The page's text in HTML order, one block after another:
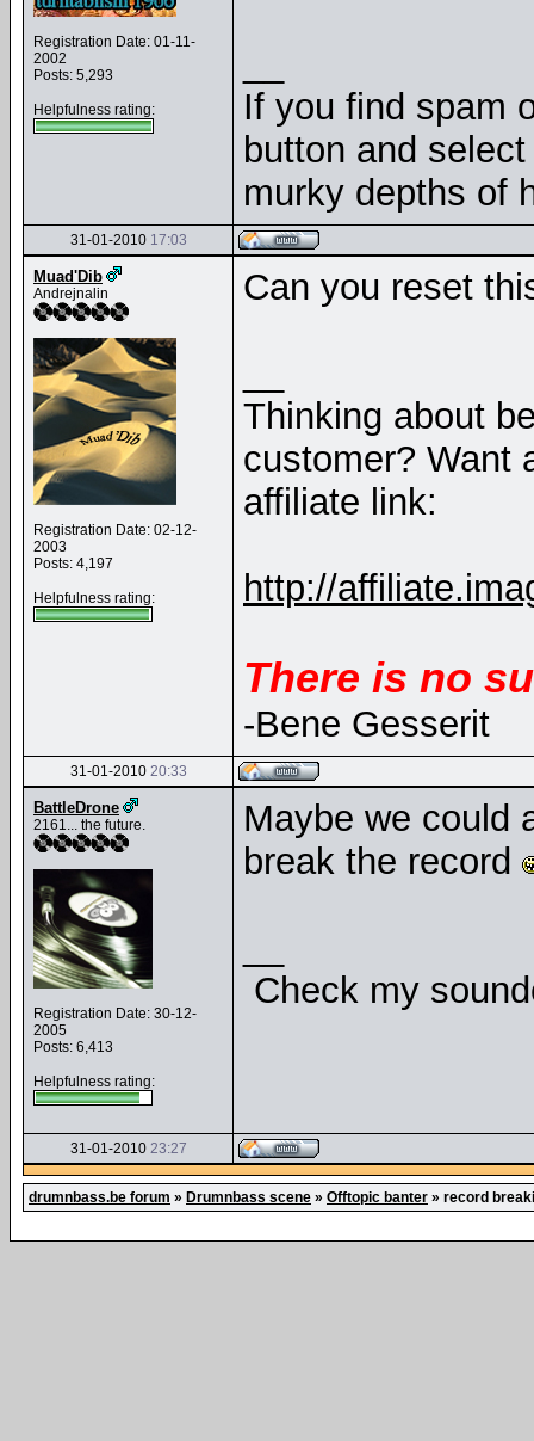
Registration Date: 01-11-
2002
Posts: 5,293
Helpfulness rating:
If you find spam
button and
murky depths of
31-01-2010 17:03
Muad'Dib
Andrejnalin
Registration Date: 02-12-
2003
Posts: 4,197
Helpfulness rating:
Can you reset
Thinking about
customer? Want
affiliate link:
http://
There is no
-Bene Gesserit
31-01-2010 20:33
BattleDrone
2161... the future.
Registration Date: 30-12-
2005
Posts: 6,413
Helpfulness rating:
Maybe we could
break the record
Check my
31-01-2010 23:27
drumnbass.be forum » Drumnbass scene » Offtopic banter » record